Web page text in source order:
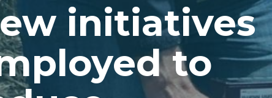
initiatives
to